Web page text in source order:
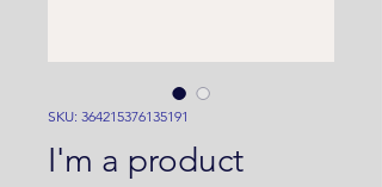
SKU: 364215376135191
I'm a product